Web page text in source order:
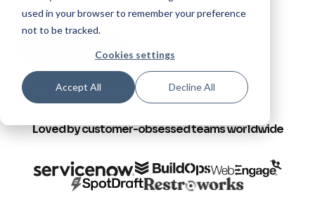
used in your browser to remember your preference
not to be tracked.
Cookies settings
Accept All Decline All
minutes,
every time your product changes.
Book a demo
Start 14-day free trial
Loved by customer-obsessed teams worldwide